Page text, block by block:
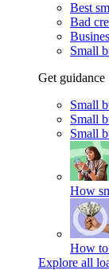
Best
Bad
Small
Get guidance
Small
Small
Small
How
How to
Explore all